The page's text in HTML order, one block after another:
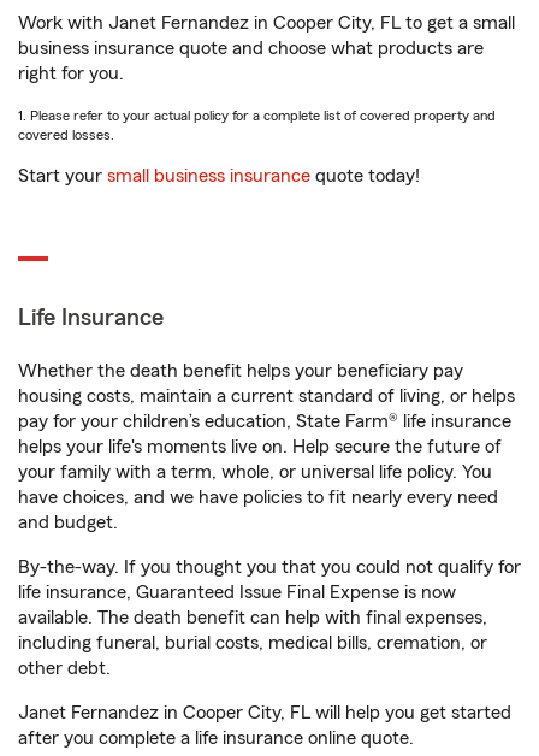
Work with Janet Fernandez in Cooper City, FL to get a small
business insurance quote and choose what products are
right for you.
1. Please refer to your actual policy for a complete list of covered property and
covered losses.
Start your small business insurance quote today!
Life Insurance
Whether the death benefit helps your beneficiary pay
housing costs, maintain a current standard of living, or helps
pay for your children’s education, State Farm® life insurance
helps your life's moments live on. Help secure the future of
your family with a term, whole, or universal life policy. You
have choices, and we have policies to fit nearly every need
and budget.
By-the-way. If you thought you that you could not qualify for
life insurance, Guaranteed Issue Final Expense is now
available. The death benefit can help with final expenses,
including funeral, burial costs, medical bills, cremation, or
other debt.
Janet Fernandez in Cooper City, FL will help you get started
after you complete a life insurance online quote.